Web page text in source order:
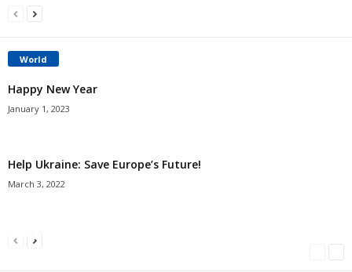
World
Happy New Year
January 1, 2023
Help Ukraine: Save Europe’s Future!
March 3, 2022
Americans Can’t Name A Single Book
Millersville.com
Bulgarian “Banitsa”
Millersville.com
Shrimp Cocktail